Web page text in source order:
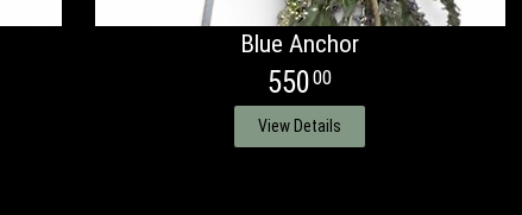
Blue Anchor
55000
View Details